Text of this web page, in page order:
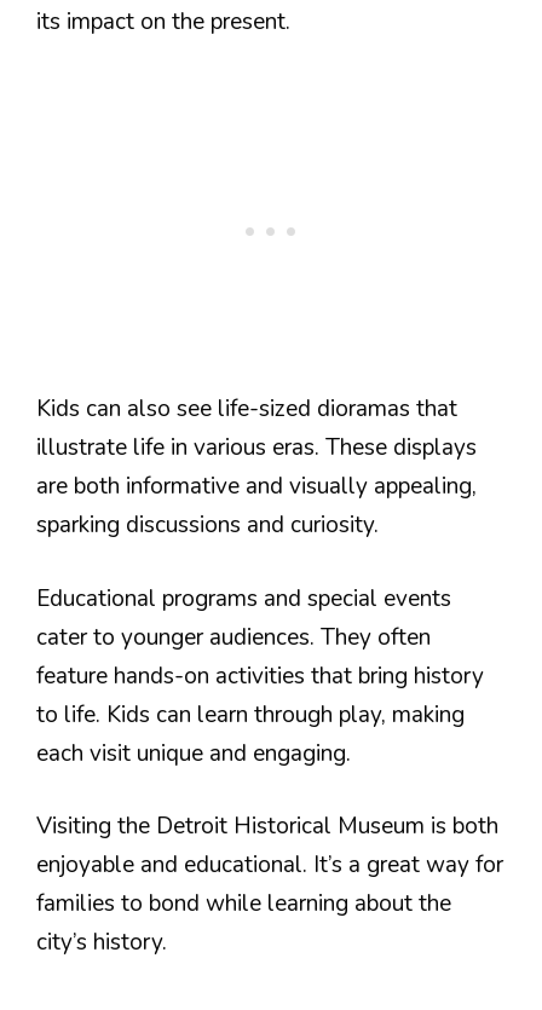
its impact on the present.
Kids can also see life-sized dioramas that
illustrate life in various eras. These displays
are both informative and visually appealing,
sparking discussions and curiosity.
Educational programs and special events
cater to younger audiences. They often
feature hands-on activities that bring history
to life. Kids can learn through play, making
each visit unique and engaging.
Visiting the Detroit Historical Museum is both
enjoyable and educational. It’s a great way for
families to bond while learning about the
city’s history.